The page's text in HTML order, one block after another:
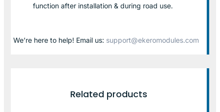
function after installation & during road use.
We’re here to help! Email us: support@ekeromodules.com
Related products